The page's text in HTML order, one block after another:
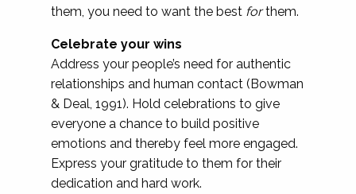
them, you need to want the best forthem.
Celebrate your wins
Address your people’s need for authentic
relationships and human contact (Bowman
& Deal, 1991). Hold celebrations to give
everyone a chance to build positive
emotions and thereby feel more engaged.
Express your gratitude to them for their
dedication and hard work.